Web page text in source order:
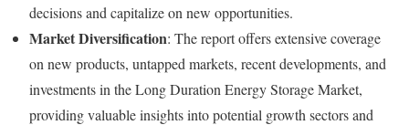
decisions and capitalize on new opportunities.
Market Diversification: The report offers extensive coverage
on new products, untapped markets, recent developments, and
investments in the Long Duration Energy Storage Market,
providing valuable insights into potential growth sectors and